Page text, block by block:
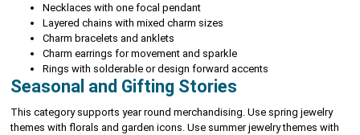
Necklaces with one focal pendant
Layered chains with mixed charm sizes
Charm bracelets and anklets
Charm earrings for movement and sparkle
Rings with solderable or design forward accents
Seasonal and Gifting Stories
This category supports year round merchandising. Use spring jewelry
themes with florals and garden icons. Use summer jewelry themes with